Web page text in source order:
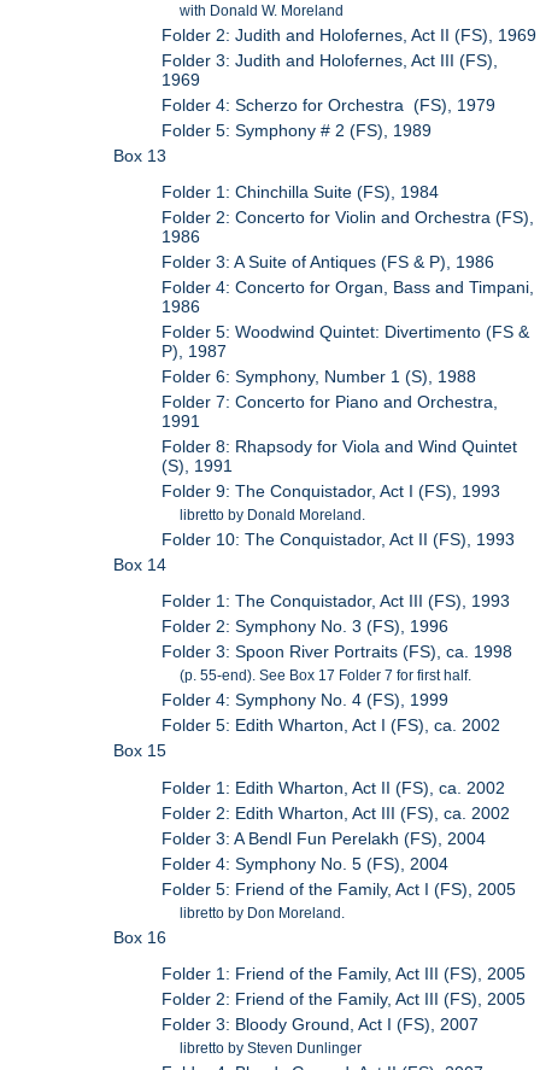
with Donald W. Moreland
Folder 2: Judith and Holofernes, Act II (FS), 1969
Folder 3: Judith and Holofernes, Act III (FS),
1969
Folder 4: Scherzo for Orchestra (FS), 1979
Folder 5: Symphony # 2 (FS), 1989
Box 13
Folder 1: Chinchilla Suite (FS), 1984
Folder 2: Concerto for Violin and Orchestra (FS),
1986
Folder 3: A Suite of Antiques (FS & P), 1986
Folder 4: Concerto for Organ, Bass and Timpani,
1986
Folder 5: Woodwind Quintet: Divertimento (FS &
P), 1987
Folder 6: Symphony, Number 1 (S), 1988
Folder 7: Concerto for Piano and Orchestra,
1991
Folder 8: Rhapsody for Viola and Wind Quintet
(S), 1991
Folder 9: The Conquistador, Act I (FS), 1993
libretto by Donald Moreland.
Folder 10: The Conquistador, Act II (FS), 1993
Box 14
Folder 1: The Conquistador, Act III (FS), 1993
Folder 2: Symphony No. 3 (FS), 1996
Folder 3: Spoon River Portraits (FS), ca. 1998
(p. 55-end). See Box 17 Folder 7 for first half.
Folder 4: Symphony No. 4 (FS), 1999
Folder 5: Edith Wharton, Act I (FS), ca. 2002
Box 15
Folder 1: Edith Wharton, Act II (FS), ca. 2002
Folder 2: Edith Wharton, Act III (FS), ca. 2002
Folder 3: A Bendl Fun Perelakh (FS), 2004
Folder 4: Symphony No. 5 (FS), 2004
Folder 5: Friend of the Family, Act I (FS), 2005
libretto by Don Moreland.
Box 16
Folder 1: Friend of the Family, Act III (FS), 2005
Folder 2: Friend of the Family, Act III (FS), 2005
Folder 3: Bloody Ground, Act I (FS), 2007
libretto by Steven Dunlinger